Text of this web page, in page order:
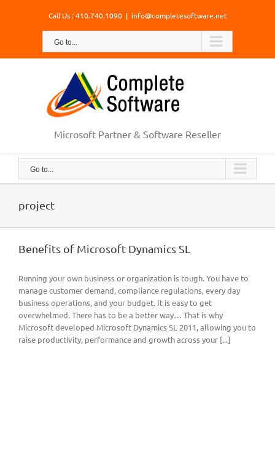
Call Us : 410.740.1090 | info@completesoftware.net
Go to...
Microsoft Partner & Software Reseller
Go to...
project
Benefits of Microsoft Dynamics SL
Running your own business or organization is tough. You have to
manage customer demand, compliance regulations, every day
business operations, and your budget. It is easy to get
overwhelmed. There has to be a better way… That is why
Microsoft developed Microsoft Dynamics SL 2011, allowing you to
raise productivity, performance and growth across your [...]